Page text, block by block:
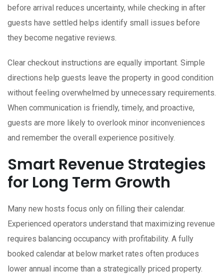
before arrival reduces uncertainty, while checking in after
guests have settled helps identify small issues before
they become negative reviews.
Clear checkout instructions are equally important. Simple
directions help guests leave the property in good condition
without feeling overwhelmed by unnecessary requirements.
When communication is friendly, timely, and proactive,
guests are more likely to overlook minor inconveniences
and remember the overall experience positively.
Smart Revenue Strategies
for Long Term Growth
Many new hosts focus only on filling their calendar.
Experienced operators understand that maximizing revenue
requires balancing occupancy with profitability. A fully
booked calendar at below market rates often produces
lower annual income than a strategically priced property.